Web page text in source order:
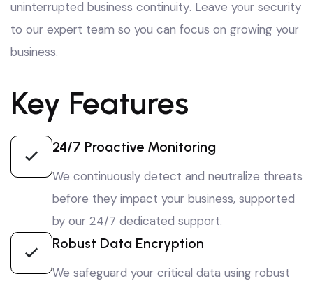
uninterrupted business continuity. Leave your security
to our expert team so you can focus on growing your
business.
Key Features
24/7 Proactive Monitoring
We continuously detect and neutralize threats
before they impact your business, supported
by our 24/7 dedicated support.
Robust Data Encryption
We safeguard your critical data using robust